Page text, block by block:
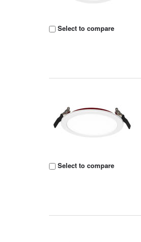
Select to compare
Select to compare